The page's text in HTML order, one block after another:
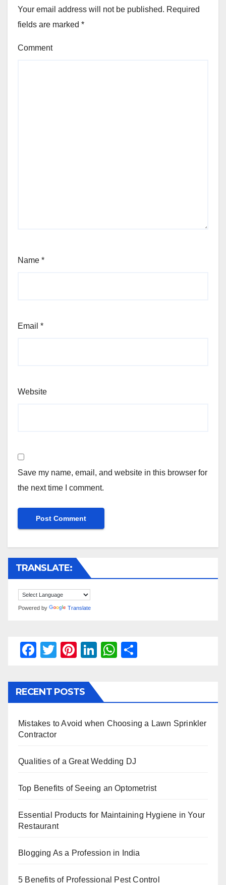
Your email address will not be published. Required
fields are marked *
Comment
Name *
Email *
Website
Save my name, email, and website in this browser for
the next time I comment.
TRANSLATE:
Powered by Translate
F
c
e
o
k
T
tt
er
Pi
er
e
Li
e
n
W
s
p
e
RECENT POSTS
Mistakes to Avoid when Choosing a Lawn Sprinkler
Contractor
Qualities of a Great Wedding DJ
Top Benefits of Seeing an Optometrist
Essential Products for Maintaining Hygiene in Your
Restaurant
Blogging As a Profession in India
5 Benefits of Professional Pest Control